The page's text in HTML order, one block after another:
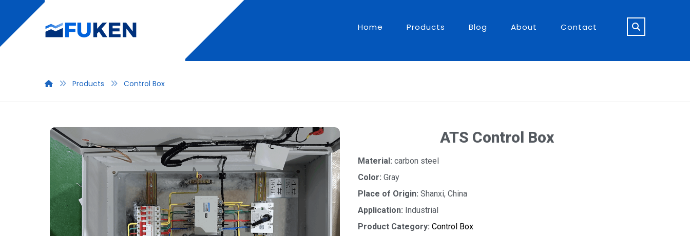
Home Products Blog About Contact
Products Control Box
ATS Control Box
Material: carbon steel
Color: Gray
Place of Origin: Shanxi, China
Application: Industrial
Product Category: Control Box